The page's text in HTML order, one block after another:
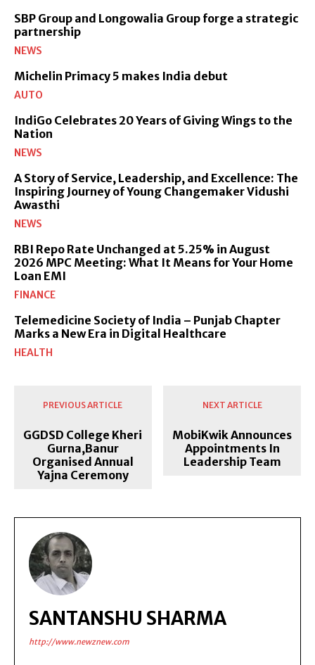
SBP Group and Longowalia Group forge a strategic
partnership
NEWS
Michelin Primacy 5 makes India debut
AUTO
IndiGo Celebrates 20 Years of Giving Wings to the
Nation
NEWS
A Story of Service, Leadership, and Excellence: The
Inspiring Journey of Young Changemaker Vidushi
Awasthi
NEWS
RBI Repo Rate Unchanged at 5.25% in August
2026 MPC Meeting: What It Means for Your Home
Loan EMI
FINANCE
Telemedicine Society of India – Punjab Chapter
Marks a New Era in Digital Healthcare
HEALTH
PREVIOUS ARTICLE
GGDSD College Kheri
Gurna,Banur
Organised Annual
Yajna Ceremony
NEXT ARTICLE
MobiKwik Announces
Appointments In
Leadership Team
SANTANSHU SHARMA
http://www.newznew.com